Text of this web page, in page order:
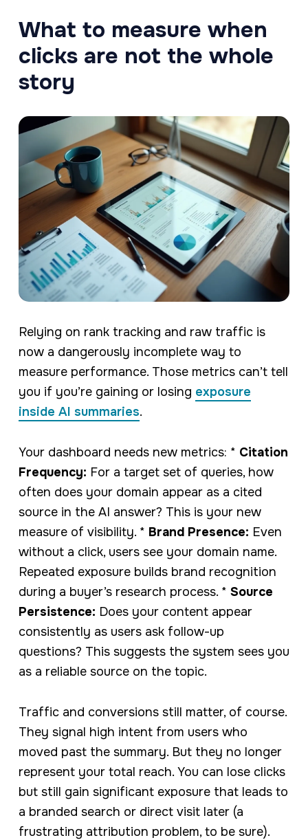
What to measure when
clicks are not the whole
story
Relying on rank tracking and raw traffic is
now a dangerously incomplete way to
measure performance. Those metrics can’t tell
you if you’re gaining or losing exposure
inside AI summaries.
Your dashboard needs new metrics: * Citation
Frequency: For a target set of queries, how
often does your domain appear as a cited
source in the AI answer? This is your new
measure of visibility. * Brand Presence: Even
without a click, users see your domain name.
Repeated exposure builds brand recognition
during a buyer’s research process. * Source
Persistence: Does your content appear
consistently as users ask follow-up
questions? This suggests the system sees you
as a reliable source on the topic.
Traffic and conversions still matter, of course.
They signal high intent from users who
moved past the summary. But they no longer
represent your total reach. You can lose clicks
but still gain significant exposure that leads to
a branded search or direct visit later (a
frustrating attribution problem, to be sure).